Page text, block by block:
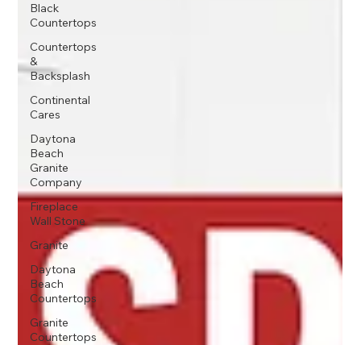
Black
Countertops
Countertops
&
Backsplash
Continental
Cares
Daytona
Beach
Granite
Company
Fireplace
Wall Stone
Granite
Daytona
Beach
Countertops
Granite
Countertops